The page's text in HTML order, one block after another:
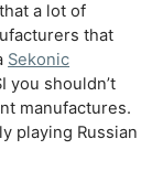
a lot of
that
Sekonic
you shouldn’t
manufactures.
playing Russian